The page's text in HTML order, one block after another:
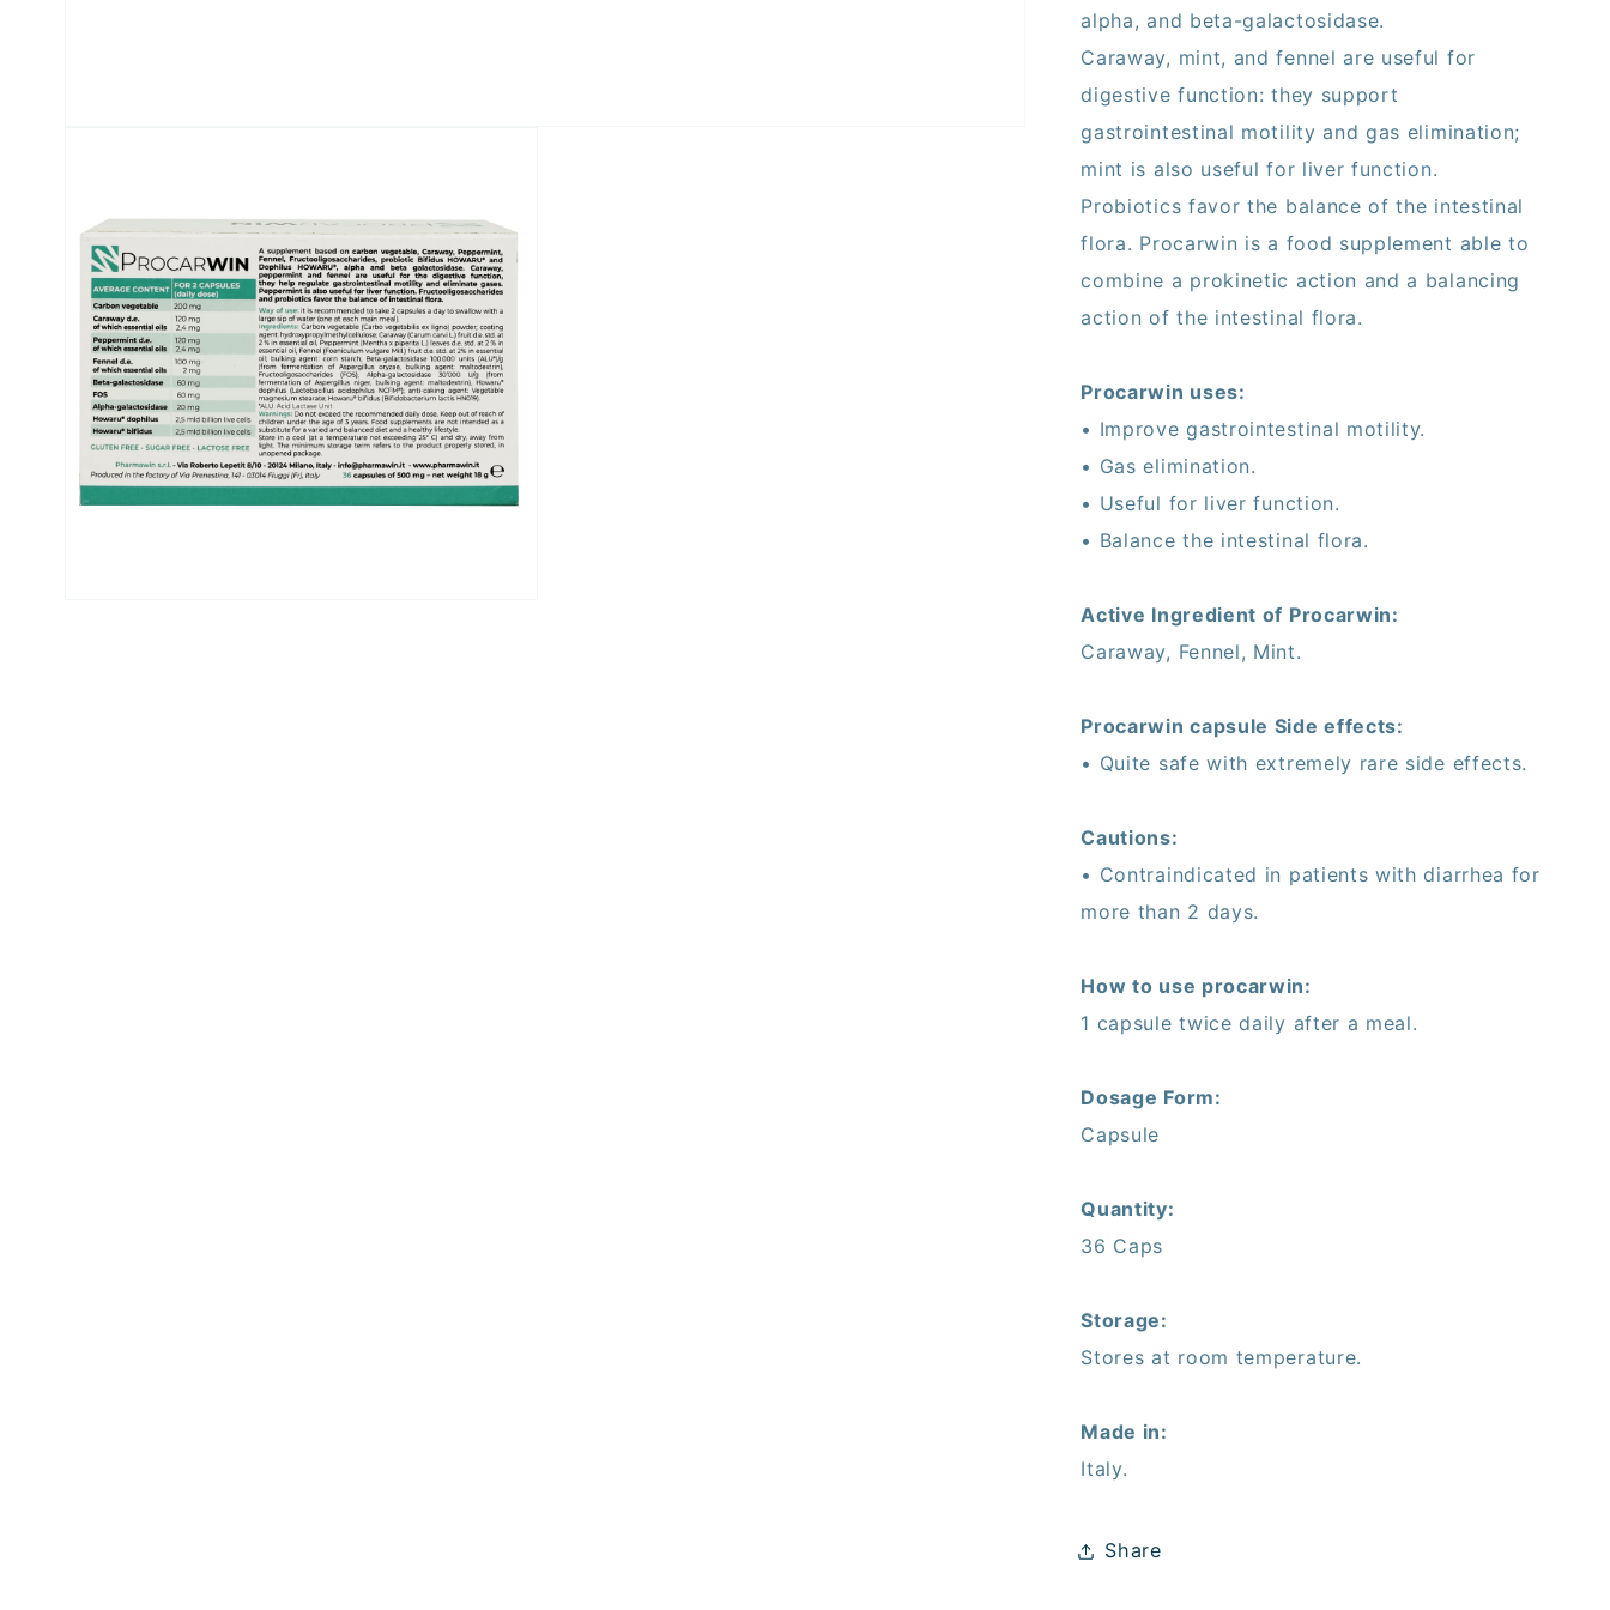
alpha, and beta-galactosidase.
Caraway, mint, and fennel are useful for
digestive function: they support
gastrointestinal motility and gas elimination;
mint is also useful for liver function.
Probiotics favor the balance of the intestinal
flora. Procarwin is a food supplement able to
combine a prokinetic action and a balancing
action of the intestinal flora.
Procarwin uses:
• Improve gastrointestinal motility.
• Gas elimination.
• Useful for liver function.
• Balance the intestinal flora.
Active Ingredient of Procarwin:
Caraway, Fennel, Mint.
Procarwin capsule Side effects:
• Quite safe with extremely rare side effects.
Cautions:
• Contraindicated in patients with diarrhea for
more than 2 days.
How to use procarwin:
1 capsule twice daily after a meal.
Dosage Form:
Capsule
Quantity:
36 Caps
Storage:
Stores at room temperature.
Made in:
Italy.
Share